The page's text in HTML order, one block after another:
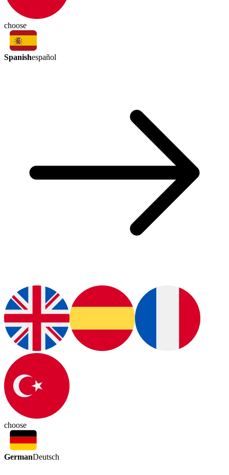
choose
Spanishespañol
choose
GermanDeutsch